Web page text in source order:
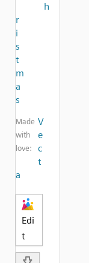
h
r
i
s
t
m
a
s
Made
with
love:
V
e
c
t
a
Edi
t